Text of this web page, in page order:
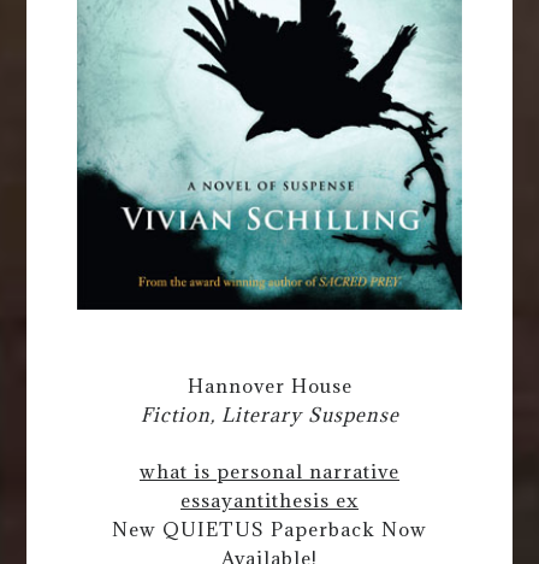
Hannover House
Fiction, Literary Suspense
what is personal narrative
essayantithesis ex
New QUIETUS Paperback Now
Available!